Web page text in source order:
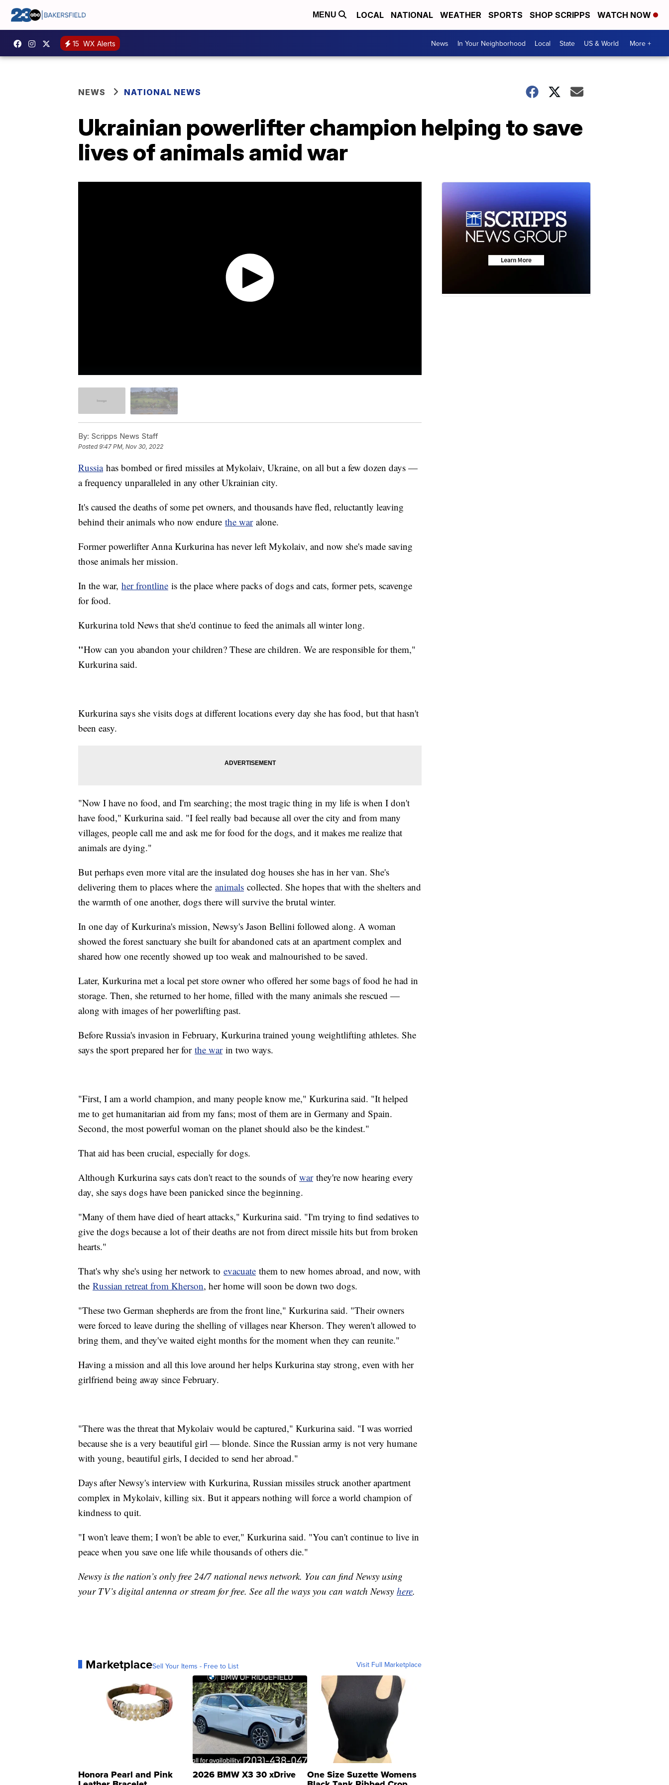
MENU LOCAL NATIONAL WEATHER SPORTS SHOP SCRIPPS WATCH NOW
15 WX Alerts News In Your Neighborhood Local State US & World More +
NEWS NATIONAL NEWS
Ukrainian powerlifter champion helping to save
lives of animals amid war
By: Scripps News Staff
Posted9:47 PM, Nov 30, 2022
Russiahas bombed or fired missiles at Mykolaiv, Ukraine, on all but a few dozen days —
a frequency unparalleled in any other Ukrainian city.
It's caused the deaths of some pet owners, and thousands have fled, reluctantly leaving
behind their animals who now endure the waralone.
Former powerlifter Anna Kurkurina has never left Mykolaiv, and now she's made saving
those animals her mission.
In the war, her frontline is the place where packs of dogs and cats, former pets, scavenge
for food.
Kurkurina told News that she'd continue to feed the animals all winter long.
"How can you abandon your children? These are children. We are responsible for them,"
Kurkurina said.
Kurkurina says she visits dogs at different locations every day she has food, but that hasn't
been easy.
"Now I have no food, and I'm searching; the most tragic thing in my life is when I don't
have food," Kurkurina said. "I feel really bad because all over the city and from many
villages, people call me and ask me for food for the dogs, and it makes me realize that
animals are dying."
But perhaps even more vital are the insulated dog houses she has in her van. She's
delivering them to places where the animals collected. She hopes that with the shelters and
the warmth of one another, dogs there will survive the brutal winter.
In one day of Kurkurina's mission, Newsy's Jason Bellini followed along. A woman
showed the forest sanctuary she built for abandoned cats at an apartment complex and
shared how one recently showed up too weak and malnourished to be saved.
Later, Kurkurina met a local pet store owner who offered her some bags of food he had in
storage. Then, she returned to her home, filled with the many animals she rescued —
along with images of her powerlifting past.
Before Russia's invasion in February, Kurkurina trained young weightlifting athletes. She
says the sport prepared her for the warin two ways.
"First, I am a world champion, and many people know me," Kurkurina said. "It helped
me to get humanitarian aid from my fans; most of them are in Germany and Spain.
Second, the most powerful woman on the planet should also be the kindest."
That aid has been crucial, especially for dogs.
Although Kurkurina says cats don't react to the sounds ofwarthey're now hearing every
day, she says dogs have been panicked since the beginning.
"Many of them have died of heart attacks," Kurkurina said. "I'm trying to find sedatives to
give the dogs because a lot of their deaths are not from direct missile hits but from broken
hearts."
That's why she's using her network to evacuate them to new homes abroad, and now, with
the Russian retreat from Kherson, her home will soon be down two dogs.
"These two German shepherds are from the front line," Kurkurina said. "Their owners
were forced to leave during the shelling of villages near Kherson. They weren't allowed to
bring them, and they've waited eight months for the moment when they can reunite."
Having a mission and all this love around her helps Kurkurina stay strong, even with her
girlfriend being away since February.
"There was the threat that Mykolaiv would be captured," Kurkurina said. "I was worried
because she is a very beautiful girl — blonde. Since the Russian army is not very humane
with young, beautiful girls, I decided to send her abroad."
Days after Newsy's interview with Kurkurina, Russian missiles struck another apartment
complex in Mykolaiv, killing six. But it appears nothing will force a world champion of
kindness to quit.
"I won't leave them; I won't be able to ever," Kurkurina said. "You can't continue to live in
peace when you save one life while thousands of others die."
Newsy is the nation’s only free 24/7 national news network. You can find Newsy using
your TV’s digital antenna or stream for free. See all the ways you can watch Newsy here.
MarketplaceSell Your Items - Free to List Visit Full Marketplace
Honora Pearl and Pink 2026 BMW X3 30 xDrive One Size Suzette Womens